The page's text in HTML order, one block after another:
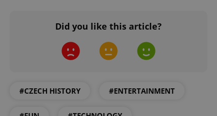
Did you like this article?
#CZECH HISTORY #ENTERTAINMENT
ex_polls .expats.cz